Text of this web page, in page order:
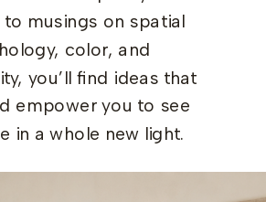
to musings on spatial
color, and
you’ll find ideas that
empower you to see
in a whole new light.